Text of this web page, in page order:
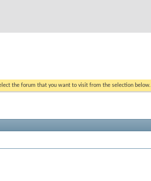
the forum that you want to visit from the selection below.